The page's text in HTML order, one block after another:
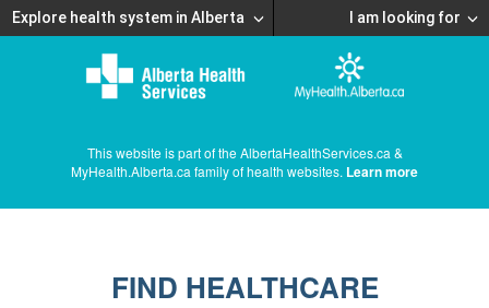
Explore health system in Alberta I am looking for
This website is part of the AlbertaHealthServices.ca &
MyHealth.Alberta.ca family of health websites. Learn more
FIND HEALTHCARE